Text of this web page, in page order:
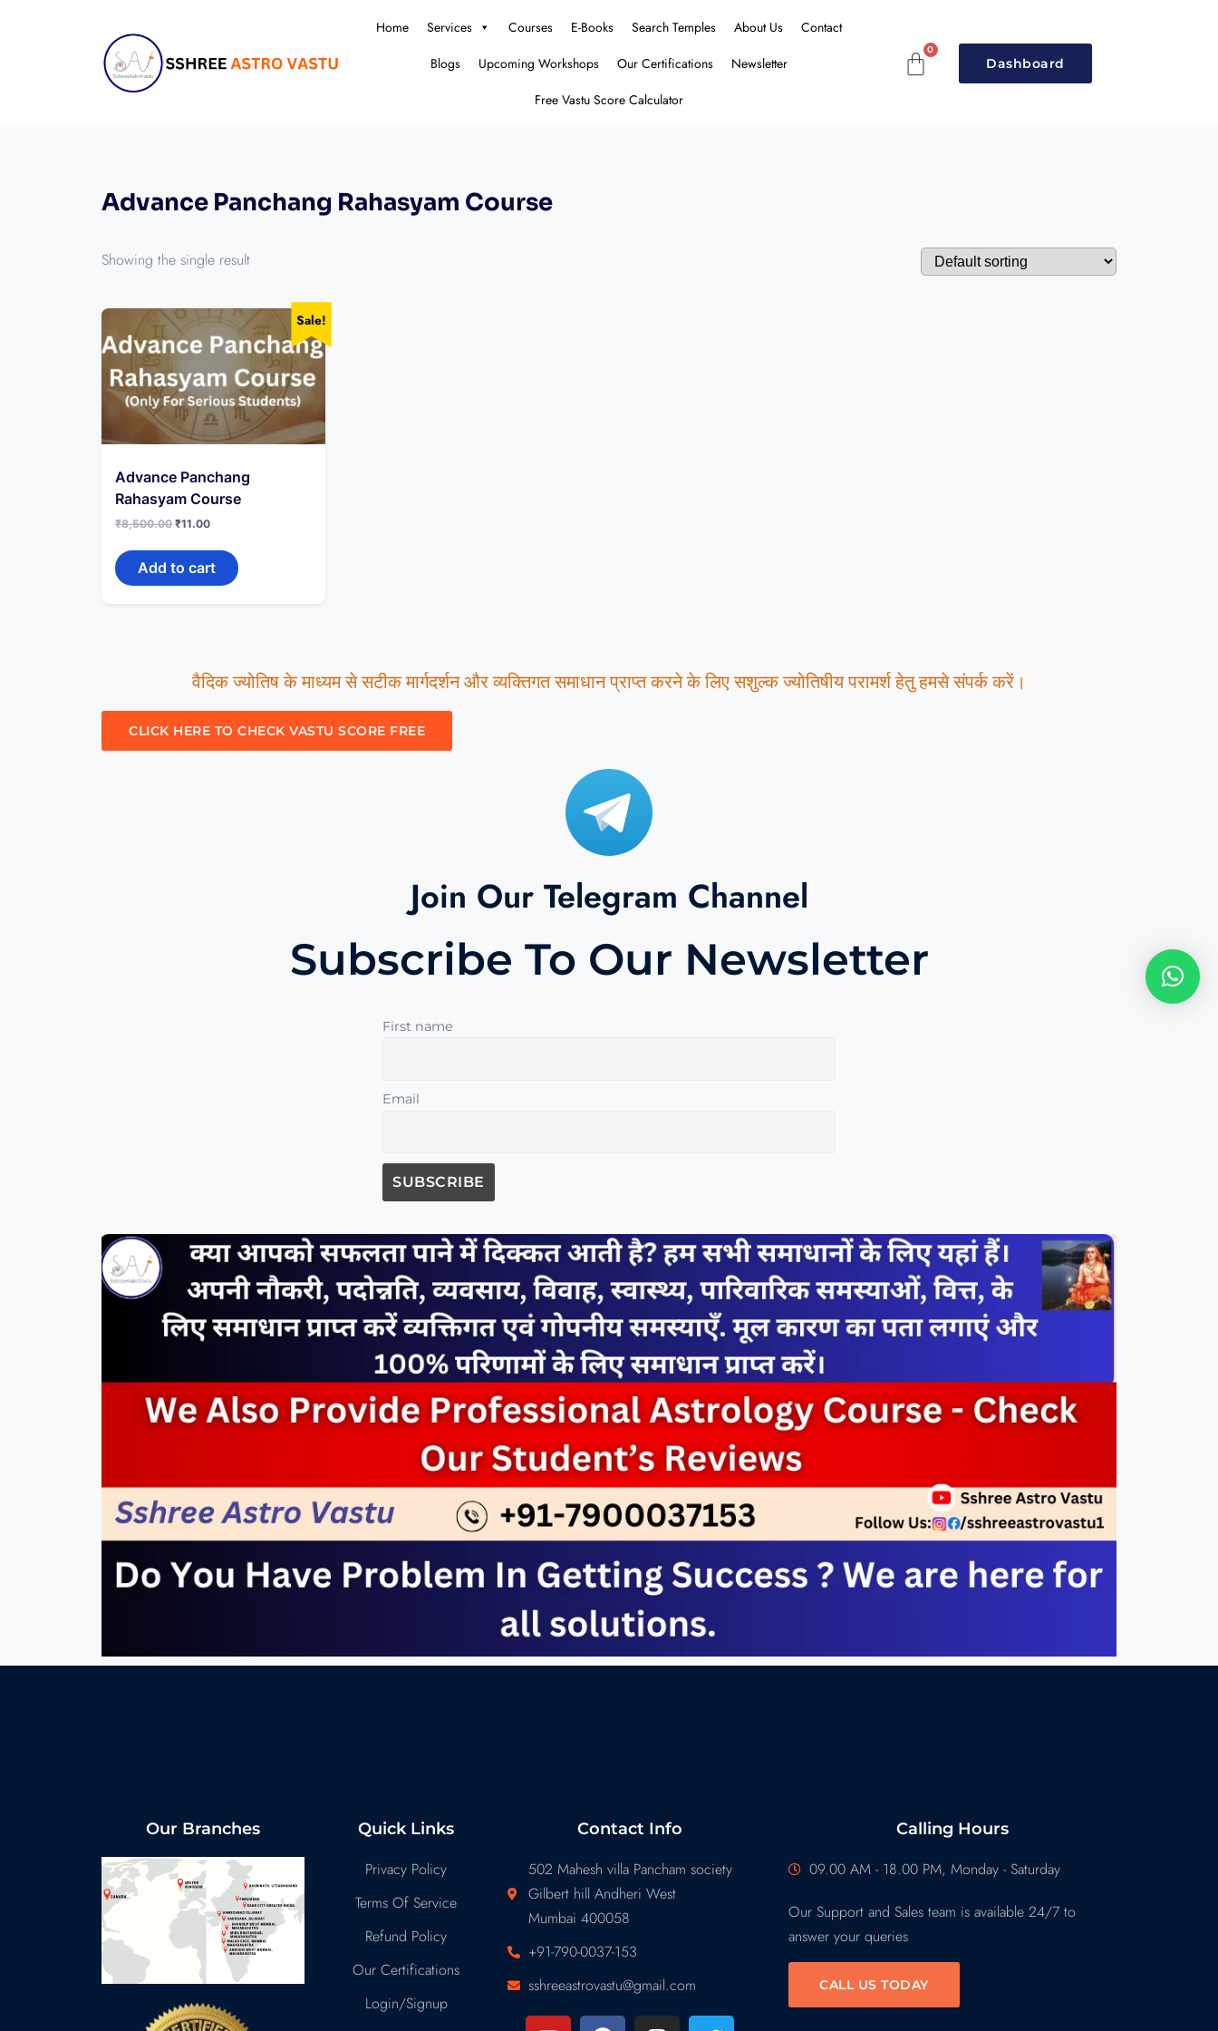
Home Services Courses E-Books Search Temples About Us
Contact
Blogs
Upcoming Workshops Our Certifications
Newsletter
Free Vastu Score Calculator
Dashboard
Advance Panchang Rahasyam Course
Showing the single result
Sale!
Advance Panchang
Rahasyam Course
₹8,500.00 ₹11.00
Add to cart
वैदिक ज्योतिष के माध्यम से सटीक मार्गदर्शन और व्यक्तिगत समाधान प्राप्त करने के लिए सशुल्क ज्योतिषीय परामर्श हेतु हमसे संपर्क करें।
CLICK HERE TO CHECK VASTU SCORE FREE
Join Our Telegram Channel
Subscribe To Our Newsletter
First name
Email
Our Branches Quick Links
Privacy Policy
Terms Of Service
Refund Policy
Our Certifications
Login/Signup
Contact Info
502 Mahesh villa Pancham society
Gilbert hill Andheri West
Mumbai 400058
+91-790-0037-153
sshreeastrovastu@gmail.com
Calling Hours
09.00 AM - 18.00 PM, Monday - Saturday
Our Support and Sales team is available 24/7 to
answer your queries
CALL US TODAY